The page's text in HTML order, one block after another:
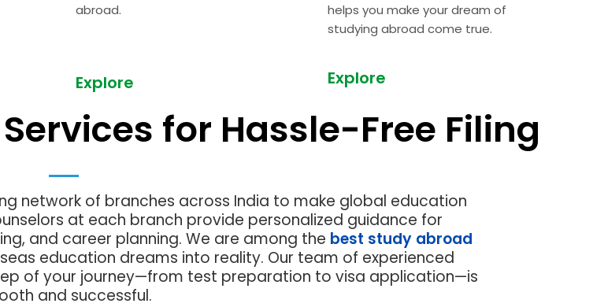
abroad.
Explore
helps you make your dream of
studying abroad come true.
Explore
for Hassle-Free Filing
network of branches across India to make global education
at each branch provide personalized guidance for
and career planning. We are among the best study abroad
education dreams into reality. Our team of experienced
of your journey—from test preparation to visa application—is
and successful.